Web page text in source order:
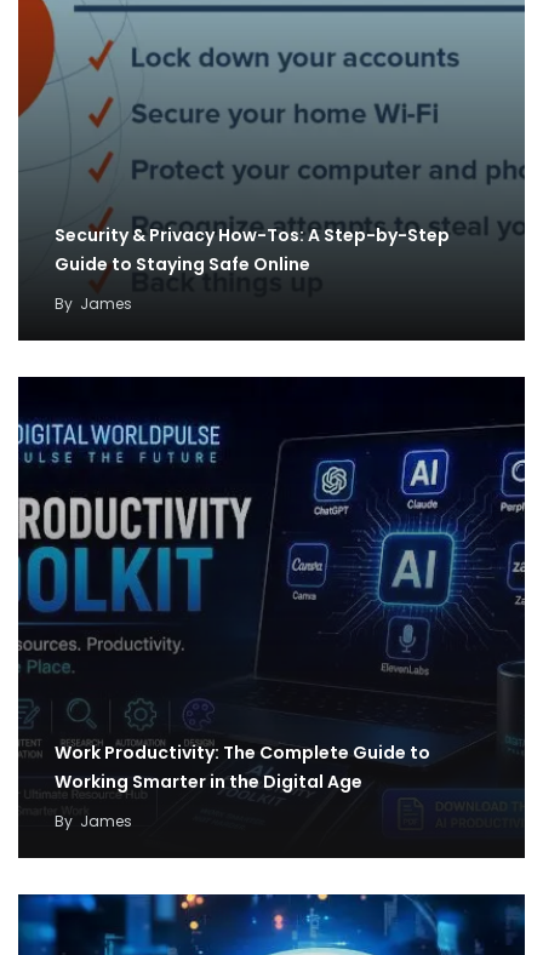
Security & Privacy How-Tos: A Step-by-Step
Guide to Staying Safe Online
By James
Work Productivity: The Complete Guide to
Working Smarter in the Digital Age
By James